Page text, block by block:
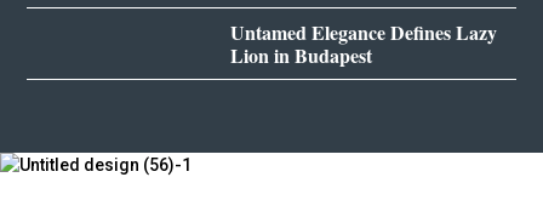
Untamed Elegance Defines Lazy
Lion in Budapest